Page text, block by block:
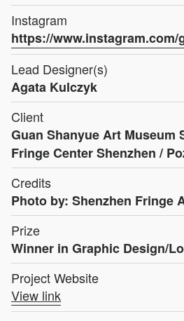
Instagram
https://www.instagram.com/
Lead Designer(s)
Agata Kulczyk
Client
Guan Shanyue Art Museum
Fringe Center Shenzhen /
Credits
Photo by: Shenzhen Fringe
Prize
Winner in Graphic Design/
Project Website
View link